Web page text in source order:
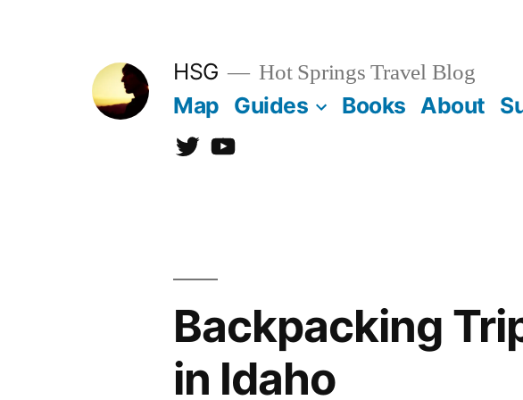
HSG Hot Springs Travel Blog
Map Guides Books About
TwitterYouTube
Backpacking
in Idaho